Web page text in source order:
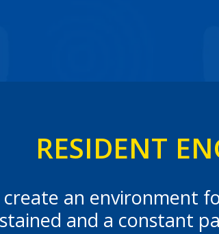
RESIDENT
an environment
and a constant